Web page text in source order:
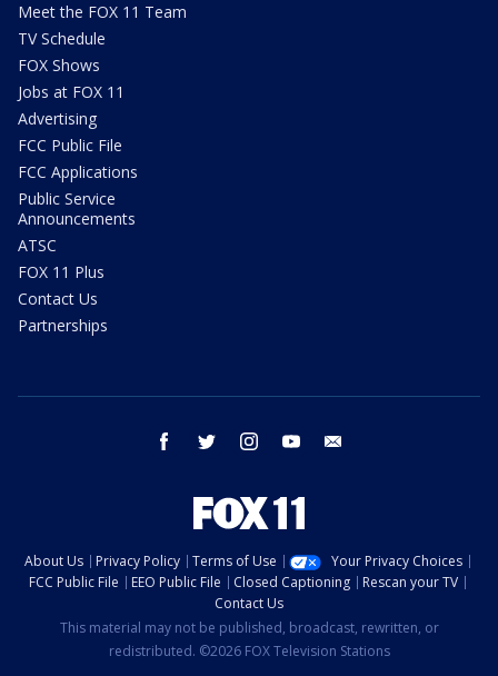
Meet the FOX 11 Team
TV Schedule
FOX Shows
Jobs at FOX 11
Advertising
FCC Public File
FCC Applications
Public Service
Announcements
ATSC
FOX 11 Plus
Contact Us
Partnerships
facebook twitter instagram youtube
About Us Privacy Policy Terms of Use
Your Privacy Choices
FCC Public File
EEO Public File Closed Captioning
Rescan your TV
Contact Us
This material may not be published, broadcast, rewritten, or
redistributed. ©2026 FOX Television Stations